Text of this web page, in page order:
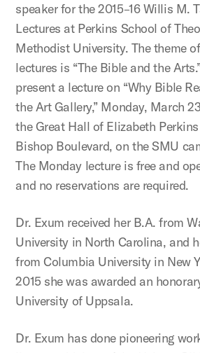
speaker for the 2015–16 Willis M.
Lectures at Perkins School of
Methodist University. The theme
lectures is “The Bible and the
present a lecture on “Why Bible
the Art Gallery,” Monday, March
the Great Hall of Elizabeth
Bishop Boulevard, on the SMU
The Monday lecture is free and
and no reservations are required.
Dr. Exum received her B.A. from
University in North Carolina, and
from Columbia University in New
2015 she was awarded an
University of Uppsala.
Dr. Exum has done pioneering